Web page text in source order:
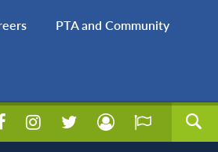
PTA and Community